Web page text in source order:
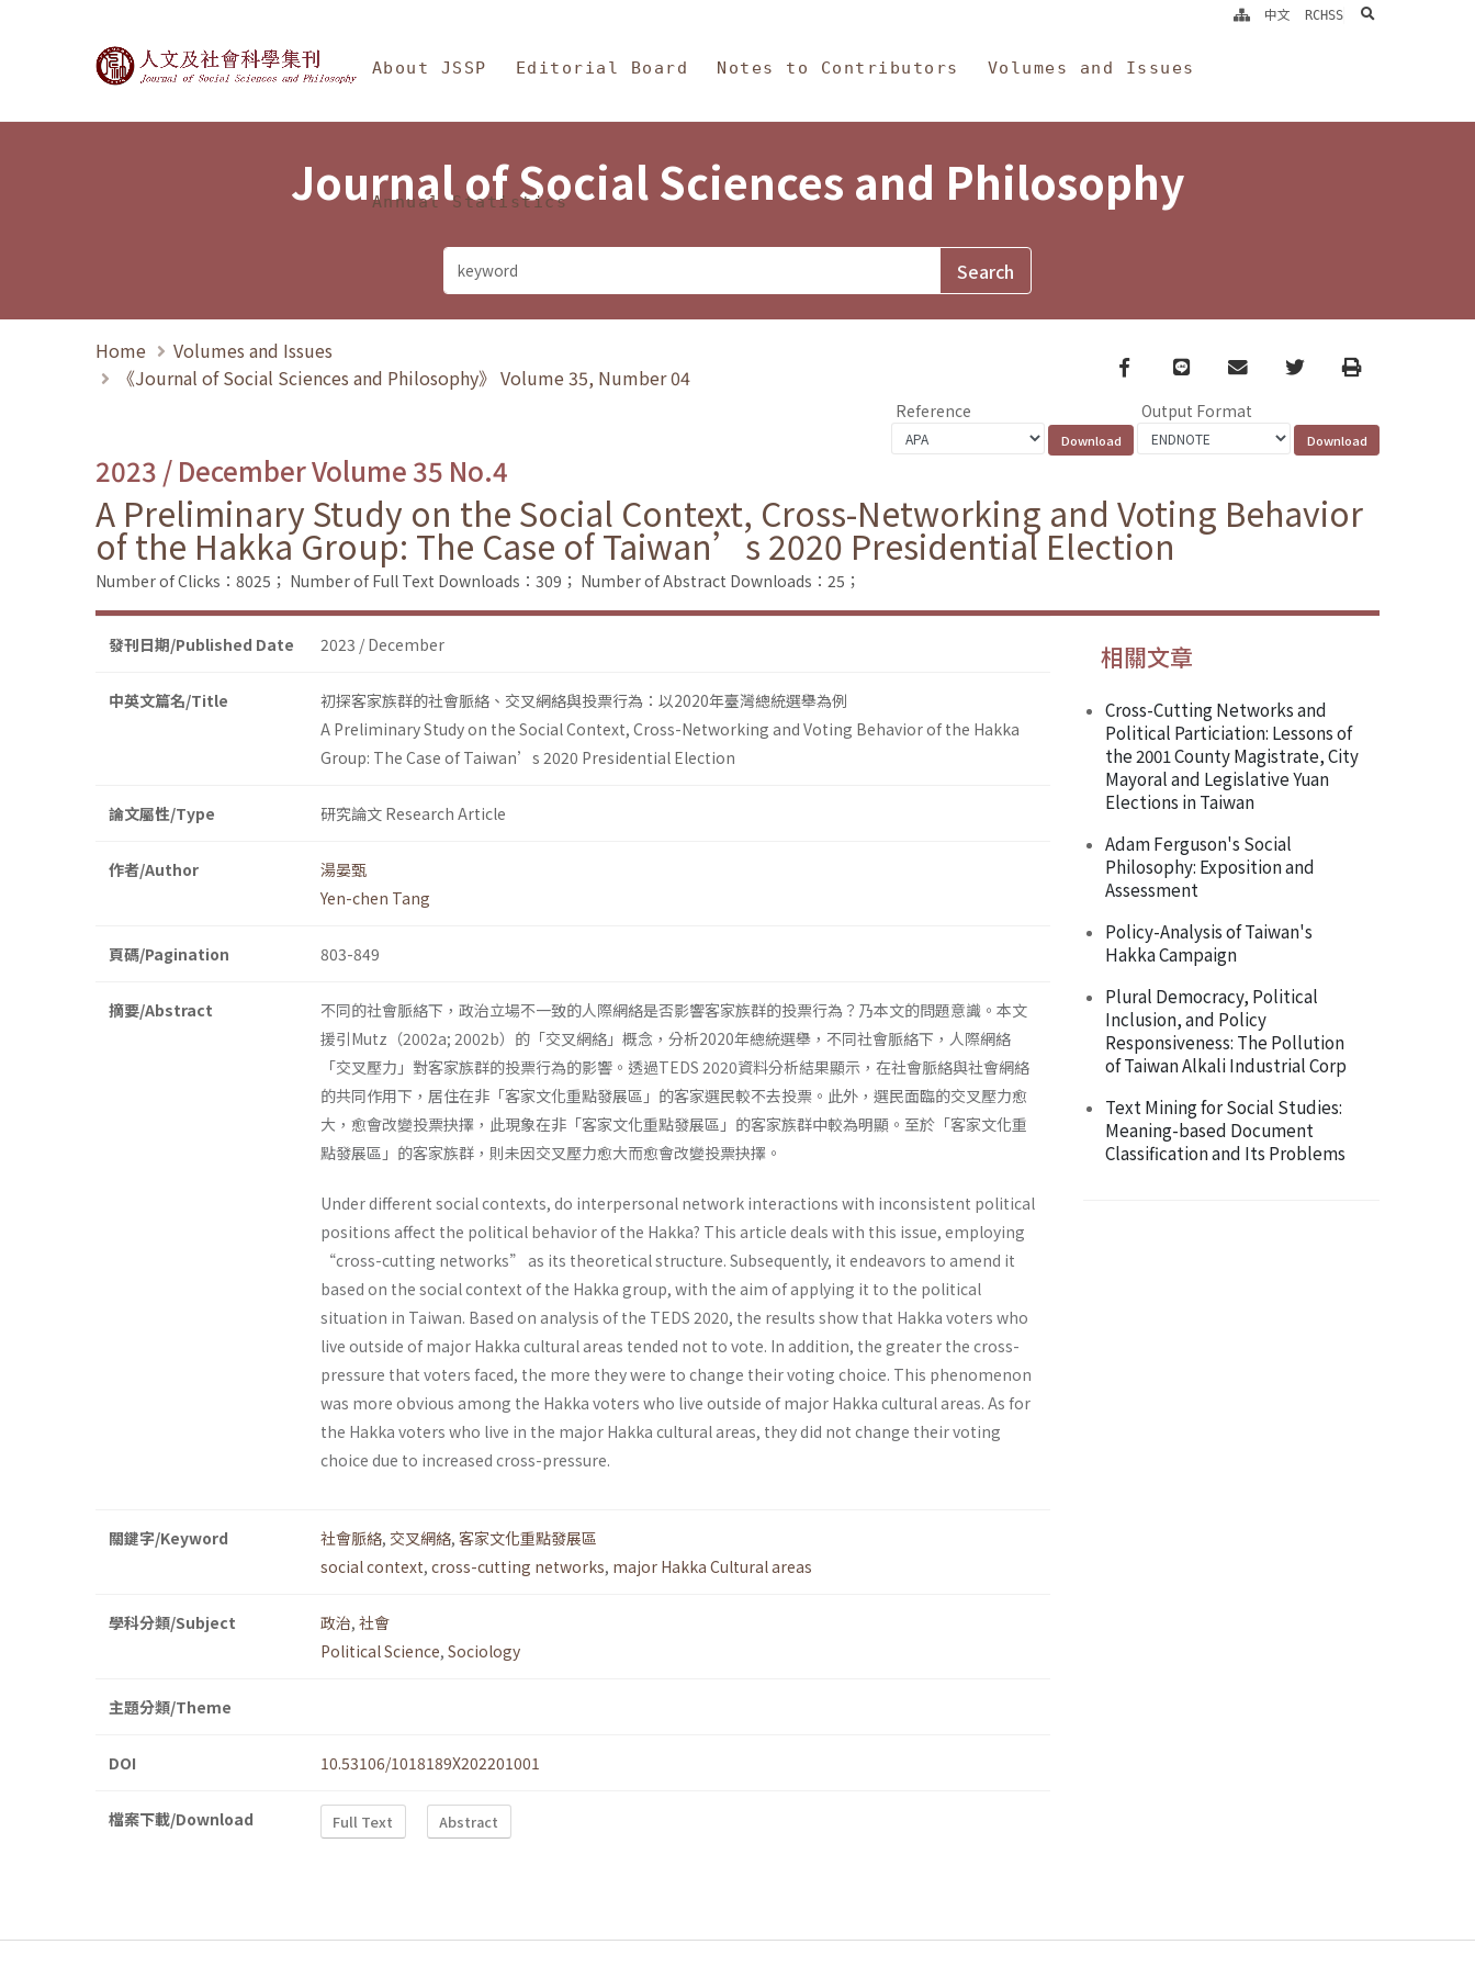
Journal of Social Sciences and Philosophy
About JSSP Editorial Board Notes to Contributors Volumes and Issues
Annual Statistics
中文 RCHSS search
Journal of Social Sciences and Philosophy
Home
Volumes and Issues
《Journal of Social Sciences and Philosophy》 Volume 35, Number 04
Facebook
line email TwitterPrint
Reference Output Format
2023 / December Volume 35 No.4
A Preliminary Study on the Social Context, Cross-Networking and Voting Behavior
of the Hakka Group: The Case of Taiwan’s 2020 Presidential Election
Number of Clicks：8025； Number of Full Text Downloads：309； Number of Abstract Downloads：25；
發刊日期/Published Date 2023 / December
中英文篇名/Title
初探客家族群的社會脈絡、交叉網絡與投票行為：以2020年臺灣總統選舉為例
A Preliminary Study on the Social Context, Cross-Networking and Voting Behavior of the Hakka
Group: The Case of Taiwan’s 2020 Presidential Election
論文屬性/Type 研究論文 Research Article
作者/Author
湯晏甄
Yen-chen Tang
頁碼/Pagination 803-849
摘要/Abstract
不同的社會脈絡下，政治立場不一致的人際網絡是否影響客家族群的投票行為？乃本文的問題意識。本文
援引Mutz（2002a; 2002b）的「交叉網絡」概念，分析2020年總統選舉，不同社會脈絡下，人際網絡
「交叉壓力」對客家族群的投票行為的影響。透過TEDS 2020資料分析結果顯示，在社會脈絡與社會網絡
的共同作用下，居住在非「客家文化重點發展區」的客家選民較不去投票。此外，選民面臨的交叉壓力愈
大，愈會改變投票抉擇，此現象在非「客家文化重點發展區」的客家族群中較為明顯。至於「客家文化重
點發展區」的客家族群，則未因交叉壓力愈大而愈會改變投票抉擇。
Under different social contexts, do interpersonal network interactions with inconsistent political
positions affect the political behavior of the Hakka? This article deals with this issue, employing
“cross-cutting networks” as its theoretical structure. Subsequently, it endeavors to amend it
based on the social context of the Hakka group, with the aim of applying it to the political
situation in Taiwan. Based on analysis of the TEDS 2020, the results show that Hakka voters who
live outside of major Hakka cultural areas tended not to vote. In addition, the greater the cross-
pressure that voters faced, the more they were to change their voting choice. This phenomenon
was more obvious among the Hakka voters who live outside of major Hakka cultural areas. As for
the Hakka voters who live in the major Hakka cultural areas, they did not change their voting
choice due to increased cross-pressure.
關鍵字/Keyword 社會脈絡, 交叉網絡, 客家文化重點發展區
social context, cross-cutting networks, major Hakka Cultural areas
學科分類/Subject 政治, 社會
Political Science, Sociology
主題分類/Theme
DOI 10.53106/1018189X202201001
檔案下載/Download Full Text Abstract
相關文章
Cross-Cutting Networks and
Political Particiation: Lessons of
the 2001 County Magistrate, City
Mayoral and Legislative Yuan
Elections in Taiwan
Adam Ferguson's Social
Philosophy: Exposition and
Assessment
Policy-Analysis of Taiwan's
Hakka Campaign
Plural Democracy, Political
Inclusion, and Policy
Responsiveness: The Pollution
of Taiwan Alkali Industrial Corp
Text Mining for Social Studies:
Meaning-based Document
Classification and Its Problems